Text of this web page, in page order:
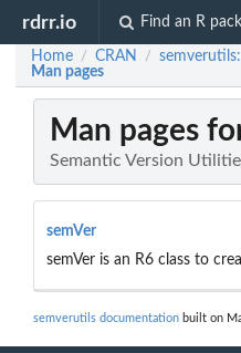
rdrr.io Find an R
Home / CRAN /
Man pages
Man pages
Semantic Version
semVer
semVer is an R6 class to
semverutils documentation built on